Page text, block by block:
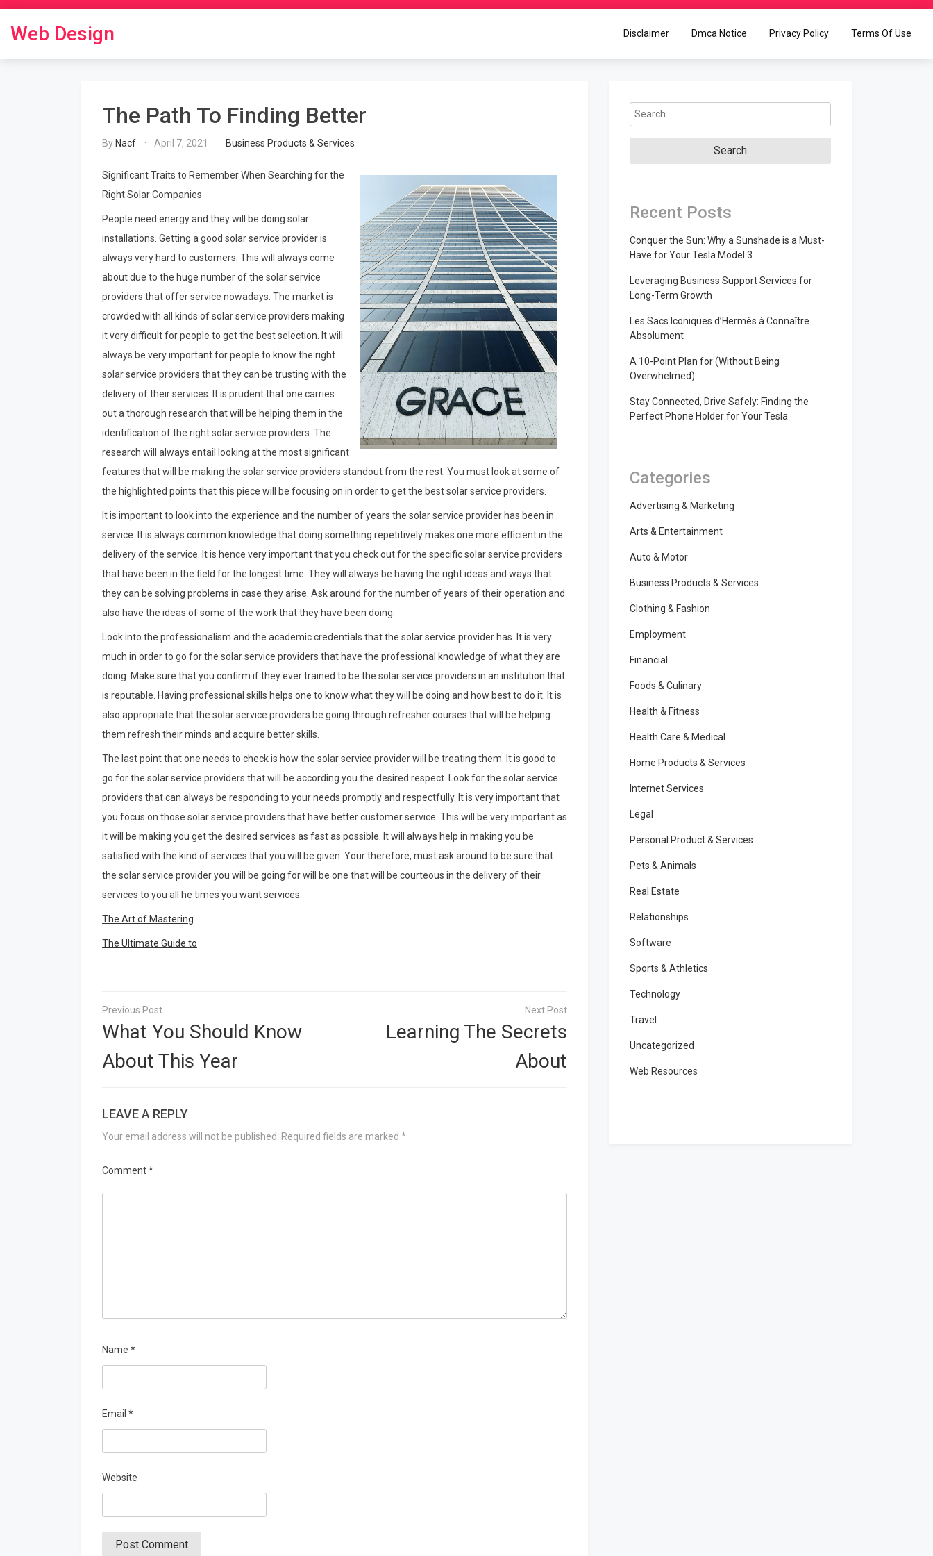
content
Web Design Disclaimer Dmca Notice Privacy Policy Terms Of Use
The Path To Finding Better
By Nacf April 7, 2021 Business Products & Services
Significant Traits to Remember When Searching for the
Right Solar Companies
People need energy and they will be doing solar
installations. Getting a good solar service provider is
always very hard to customers. This will always come
about due to the huge number of the solar service
providers that offer service nowadays. The market is
crowded with all kinds of solar service providers making
it very difficult for people to get the best selection. It will
always be very important for people to know the right
solar service providers that they can be trusting with the
delivery of their services. It is prudent that one carries
out a thorough research that will be helping them in the
identification of the right solar service providers. The
research will always entail looking at the most significant
features that will be making the solar service providers standout from the rest. You must look at some of
the highlighted points that this piece will be focusing on in order to get the best solar service providers.
It is important to look into the experience and the number of years the solar service provider has been in
service. It is always common knowledge that doing something repetitively makes one more efficient in the
delivery of the service. It is hence very important that you check out for the specific solar service providers
that have been in the field for the longest time. They will always be having the right ideas and ways that
they can be solving problems in case they arise. Ask around for the number of years of their operation and
also have the ideas of some of the work that they have been doing.
Look into the professionalism and the academic credentials that the solar service provider has. It is very
much in order to go for the solar service providers that have the professional knowledge of what they are
doing. Make sure that you confirm if they ever trained to be the solar service providers in an institution that
is reputable. Having professional skills helps one to know what they will be doing and how best to do it. It is
also appropriate that the solar service providers be going through refresher courses that will be helping
them refresh their minds and acquire better skills.
The last point that one needs to check is how the solar service provider will be treating them. It is good to
go for the solar service providers that will be according you the desired respect. Look for the solar service
providers that can always be responding to your needs promptly and respectfully. It is very important that
you focus on those solar service providers that have better customer service. This will be very important as
it will be making you get the desired services as fast as possible. It will always help in making you be
satisfied with the kind of services that you will be given. Your therefore, must ask around to be sure that
the solar service provider you will be going for will be one that will be courteous in the delivery of their
services to you all he times you want services.
The Art of Mastering
The Ultimate Guide to
Post
navigation
What You Should Know
About This Year
Learning The Secrets
About
LEAVE A REPLY
Your email address will not be published. Required fields are marked *
Comment*
Name *
Email *
Website
Search
for:
Recent Posts
Conquer the Sun: Why a Sunshade is a Must-
Have for Your Tesla Model 3
Leveraging Business Support Services for
Long-Term Growth
Les Sacs Iconiques d’Hermès à Connaître
Absolument
A 10-Point Plan for (Without Being
Overwhelmed)
Stay Connected, Drive Safely: Finding the
Perfect Phone Holder for Your Tesla
Categories
Advertising & Marketing
Arts & Entertainment
Auto & Motor
Business Products & Services
Clothing & Fashion
Employment
Financial
Foods & Culinary
Health & Fitness
Health Care & Medical
Home Products & Services
Internet Services
Legal
Personal Product & Services
Pets & Animals
Real Estate
Relationships
Software
Sports & Athletics
Technology
Travel
Uncategorized
Web Resources